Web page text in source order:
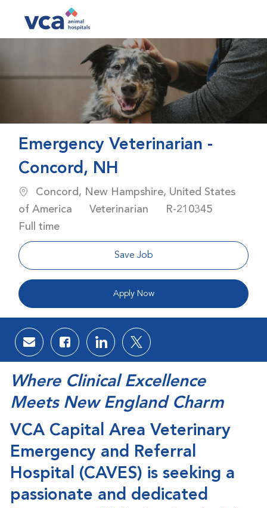
Emergency Veterinarian -
Concord, NH
Location
Concord, New Hampshire, United States
of America
Category
Veterinarian Job Id
R-210345
Full time
Save Job
Apply Now
Share via email
Share via Facebook
Share via LinkedIn
Share via twitter
Where Clinical Excellence
Meets New England Charm
VCA Capital Area Veterinary
Emergency and Referral
Hospital (CAVES) is seeking a
passionate and dedicated